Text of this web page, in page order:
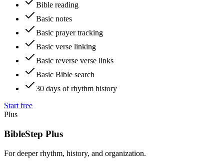
Bible reading
Basic notes
Basic prayer tracking
Basic verse linking
Basic reverse verse links
Basic Bible search
30 days of rhythm history
Start free
Plus
BibleStep Plus
For deeper rhythm, history, and organization.